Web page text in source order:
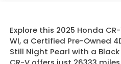
Explore this 2025 Honda
WI, a Certified Pre-Owned
Still Night Pearl with a